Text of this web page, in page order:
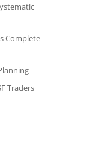
Complete
Traders